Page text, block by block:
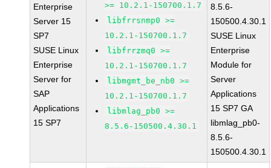
Enterprise
Server 15
SP7
SUSE Linux
Enterprise
Server for
SAP
Applications
15 SP7
>= 10.2.1-150700.1.7
libfrrsnmp0 >=
10.2.1-150700.1.7
libfrrzmq0 >=
10.2.1-150700.1.7
libmgmt_be_nb0 >=
10.2.1-150700.1.7
libmlag_pb0 >=
8.5.6-150500.4.30.1
8.5.6-
150500.4.30.1
SUSE Linux
Enterprise
Module for
Server
Applications
15 SP7 GA
libmlag_pb0-
8.5.6-
150500.4.30.1